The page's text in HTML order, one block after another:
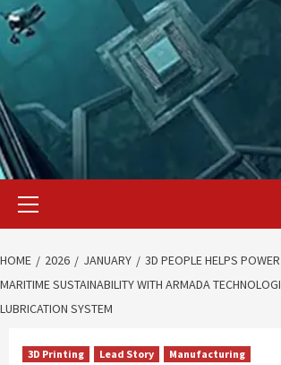
Primary
HOME 2026 JANUARY
3D PEOPLE HELPS
MARITIME SUSTAINABILITY WITH ARMADA
LUBRICATION SYSTEM
3D Printing Lead Story Manufacturing